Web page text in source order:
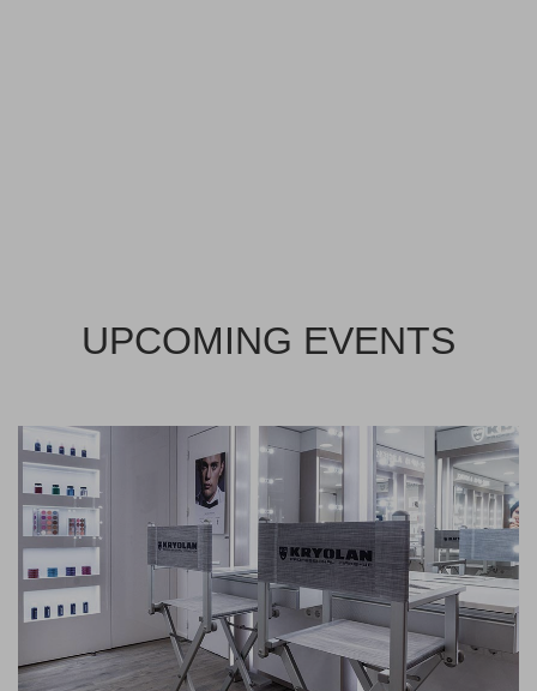
UPCOMING EVENTS